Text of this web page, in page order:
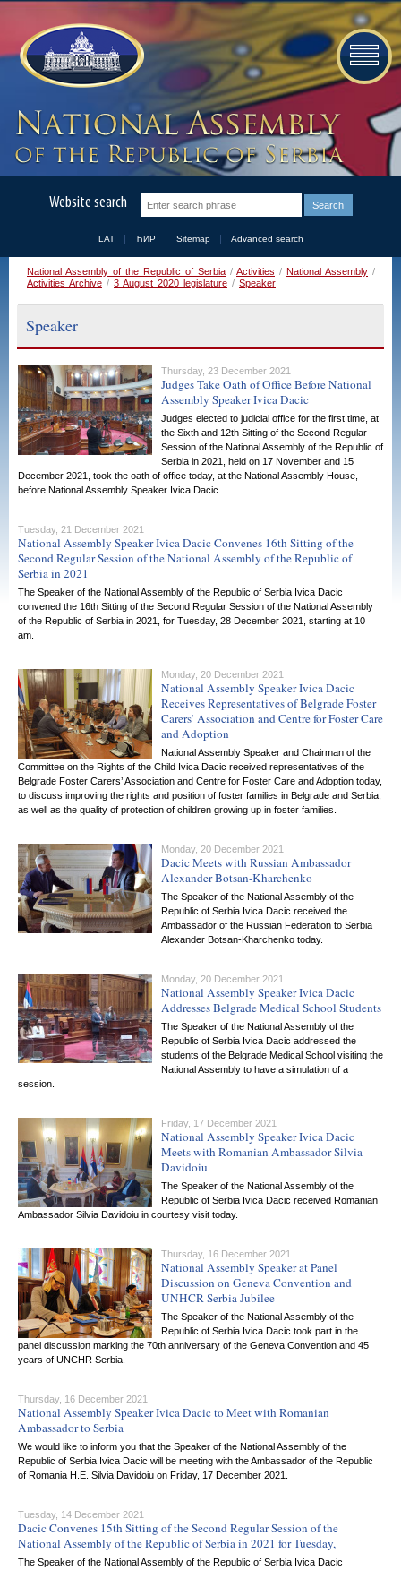
Website search
LAT ЋИР Sitemap Advanced search
National Assembly of the Republic of Serbia / Activities / National Assembly /
Activities Archive / 3 August 2020 legislature / Speaker
Speaker
Thursday, 23 December 2021
Judges Take Oath of Office Before National
Assembly Speaker Ivica Dacic
Judges elected to judicial office for the first time, at
the Sixth and 12th Sitting of the Second Regular
Session of the National Assembly of the Republic of
Serbia in 2021, held on 17 November and 15
December 2021, took the oath of office today, at the National Assembly House,
before National Assembly Speaker Ivica Dacic.
Tuesday, 21 December 2021
National Assembly Speaker Ivica Dacic Convenes 16th Sitting of the
Second Regular Session of the National Assembly of the Republic of
Serbia in 2021
The Speaker of the National Assembly of the Republic of Serbia Ivica Dacic
convened the 16th Sitting of the Second Regular Session of the National Assembly
of the Republic of Serbia in 2021, for Tuesday, 28 December 2021, starting at 10
am.
Monday, 20 December 2021
National Assembly Speaker Ivica Dacic
Receives Representatives of Belgrade Foster
Carers’ Association and Centre for Foster Care
and Adoption
National Assembly Speaker and Chairman of the
Committee on the Rights of the Child Ivica Dacic received representatives of the
Belgrade Foster Carers’ Association and Centre for Foster Care and Adoption today,
to discuss improving the rights and position of foster families in Belgrade and Serbia,
as well as the quality of protection of children growing up in foster families.
Monday, 20 December 2021
Dacic Meets with Russian Ambassador
Alexander Botsan-Kharchenko
The Speaker of the National Assembly of the
Republic of Serbia Ivica Dacic received the
Ambassador of the Russian Federation to Serbia
Alexander Botsan-Kharchenko today.
Monday, 20 December 2021
National Assembly Speaker Ivica Dacic
Addresses Belgrade Medical School Students
The Speaker of the National Assembly of the
Republic of Serbia Ivica Dacic addressed the
students of the Belgrade Medical School visiting the
National Assembly to have a simulation of a
session.
Friday, 17 December 2021
National Assembly Speaker Ivica Dacic
Meets with Romanian Ambassador Silvia
Davidoiu
The Speaker of the National Assembly of the
Republic of Serbia Ivica Dacic received Romanian
Ambassador Silvia Davidoiu in courtesy visit today.
Thursday, 16 December 2021
National Assembly Speaker at Panel
Discussion on Geneva Convention and
UNHCR Serbia Jubilee
The Speaker of the National Assembly of the
Republic of Serbia Ivica Dacic took part in the
panel discussion marking the 70th anniversary of the Geneva Convention and 45
years of UNCHR Serbia.
Thursday, 16 December 2021
National Assembly Speaker Ivica Dacic to Meet with Romanian
Ambassador to Serbia
We would like to inform you that the Speaker of the National Assembly of the
Republic of Serbia Ivica Dacic will be meeting with the Ambassador of the Republic
of Romania H.E. Silvia Davidoiu on Friday, 17 December 2021.
Tuesday, 14 December 2021
Dacic Convenes 15th Sitting of the Second Regular Session of the
National Assembly of the Republic of Serbia in 2021 for Tuesday,
The Speaker of the National Assembly of the Republic of Serbia Ivica Dacic